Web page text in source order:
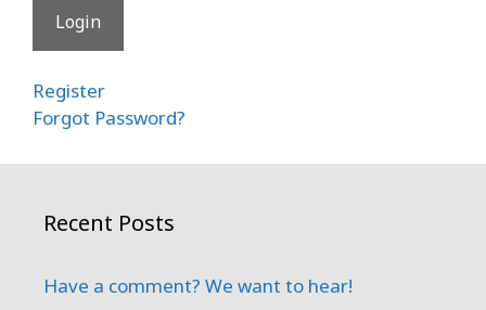
Register
Forgot Password?
Recent Posts
Have a comment? We want to hear!